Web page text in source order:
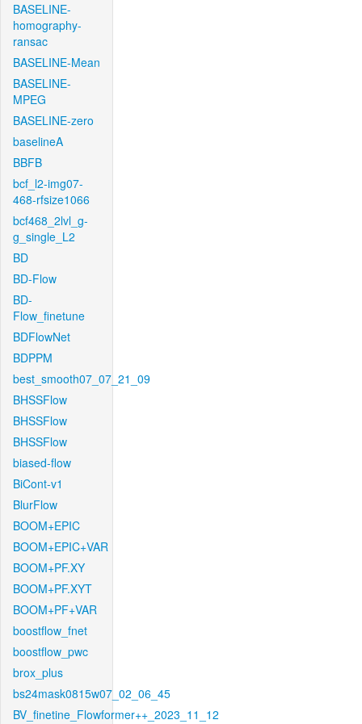
BASELINE-
homography-
ransac
BASELINE-Mean
BASELINE-
MPEG
BASELINE-zero
baselineA
BBFB
bcf_l2-img07-
468-rfsize1066
bcf468_2lvl_g-
g_single_L2
BD
BD-Flow
BD-
Flow_finetune
BDFlowNet
BDPPM
best_smooth07_07_21_09
BHSSFlow
BHSSFlow
BHSSFlow
biased-flow
BiCont-v1
BlurFlow
BOOM+EPIC
BOOM+EPIC+VAR
BOOM+PF.XY
BOOM+PF.XYT
BOOM+PF+VAR
boostflow_fnet
boostflow_pwc
brox_plus
bs24mask0815w07_02_06_45
BV_finetine_Flowformer++_2023_11_12